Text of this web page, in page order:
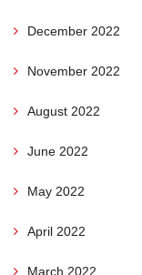
December 2022
November 2022
August 2022
June 2022
May 2022
April 2022
March 2022